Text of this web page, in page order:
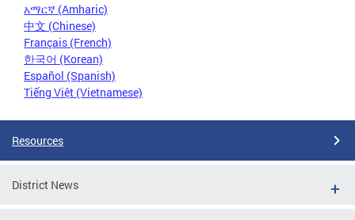
አማርኛ (Amharic)
中文 (Chinese)
Français (French)
한국어 (Korean)
Español (Spanish)
Tiếng Việt (Vietnamese)
Resources
District News